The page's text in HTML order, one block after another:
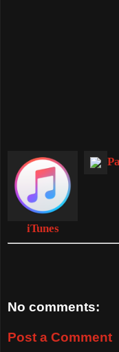
iTunes
No comments:
Post a Comment